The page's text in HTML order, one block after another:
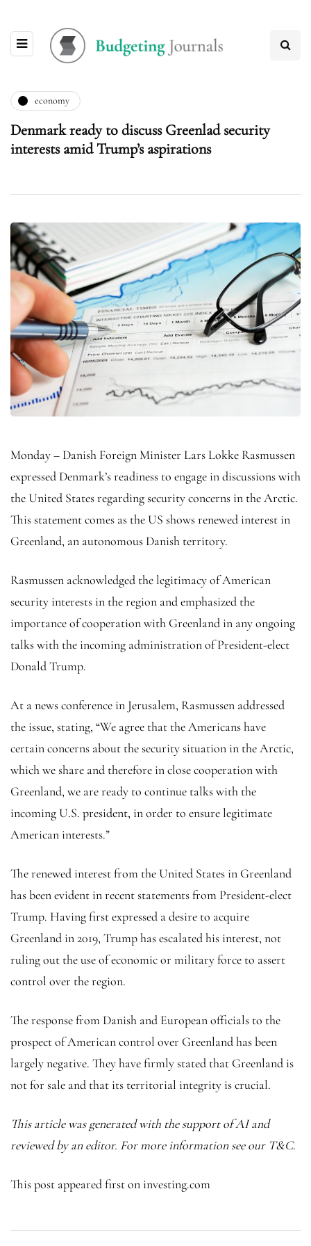
economy
Denmark ready to discuss Greenlad security
interests amid Trump’s aspirations
Monday – Danish Foreign Minister Lars Lokke Rasmussen
expressed Denmark’s readiness to engage in discussions with
the United States regarding security concerns in the Arctic.
This statement comes as the US shows renewed interest in
Greenland, an autonomous Danish territory.
Rasmussen acknowledged the legitimacy of American
security interests in the region and emphasized the
importance of cooperation with Greenland in any ongoing
talks with the incoming administration of President-elect
Donald Trump.
At a news conference in Jerusalem, Rasmussen addressed
the issue, stating, “We agree that the Americans have
certain concerns about the security situation in the Arctic,
which we share and therefore in close cooperation with
Greenland, we are ready to continue talks with the
incoming U.S. president, in order to ensure legitimate
American interests.”
The renewed interest from the United States in Greenland
has been evident in recent statements from President-elect
Trump. Having first expressed a desire to acquire
Greenland in 2019, Trump has escalated his interest, not
ruling out the use of economic or military force to assert
control over the region.
The response from Danish and European officials to the
prospect of American control over Greenland has been
largely negative. They have firmly stated that Greenland is
not for sale and that its territorial integrity is crucial.
This article was generated with the support of AI and
reviewed by an editor. For more information see our T&C.
This post appeared first on investing.com